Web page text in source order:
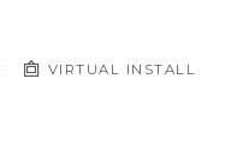
VIRTUAL INSTALL